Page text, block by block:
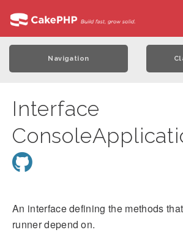
Navigation
Interface
An interface defining the methods
runner depend on.